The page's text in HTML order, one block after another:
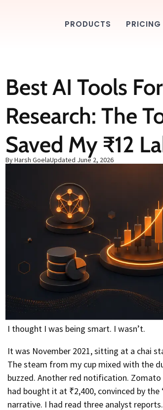
PRODUCTS PRICING
Best AI Tools
Research: The
Saved My ₹12
By Harsh GoelaUpdated June 2, 2026
I thought I was being smart. I wasn’t.
It was November 2021, sitting at a chai
The steam from my cup mixed with the
buzzed. Another red notification. Zomato
had bought it at ₹2,400, convinced by
narrative. I had read three analyst